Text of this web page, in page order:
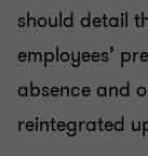
should detail
employees’
absence and
reintegrated